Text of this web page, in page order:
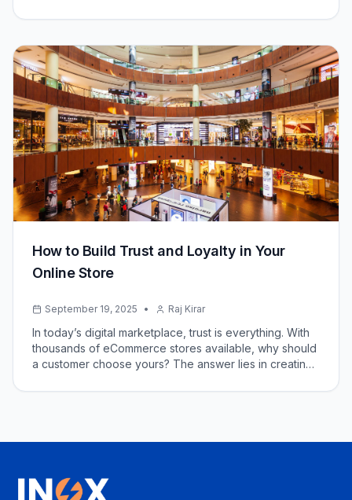
never before. Today, both small businesses and global
around the world.
How to Build Trust and Loyalty in Your
Online Store
September 19, 2025 • Raj Kirar
In today’s digital marketplace, trust is everything. With
thousands of eCommerce stores available, why should
a customer choose yours? The answer lies in creating
delivering exceptional experiences.